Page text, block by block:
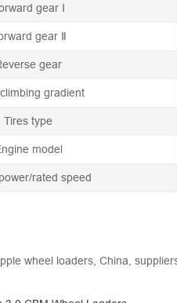
gear Ⅰ
gear Ⅱ
gear
gradient
Tires type
model
rated speed
wheel loaders, China,